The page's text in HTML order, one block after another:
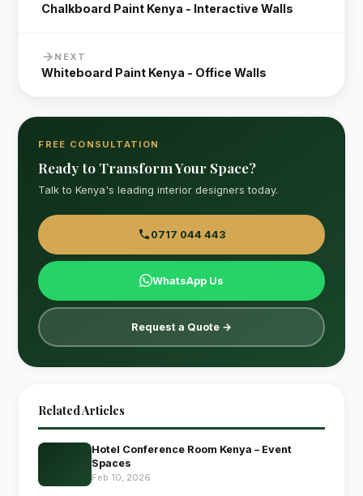
Chalkboard Paint Kenya - Interactive Walls
NEXT
Whiteboard Paint Kenya - Office Walls
FREE CONSULTATION
Ready to Transform Your Space?
Talk to Kenya's leading interior designers today.
0717 044 443
WhatsApp Us
Request a Quote →
Related Articles
Hotel Conference Room Kenya – Event
Spaces
Feb 10, 2026